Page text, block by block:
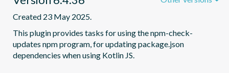
Created 23 May 2025.
This plugin provides tasks for using the npm-check-
updates npm program, for updating package.json
dependencies when using Kotlin JS.